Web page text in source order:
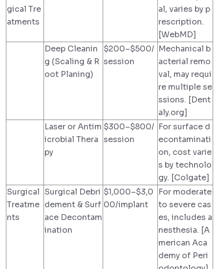
gical Tre
atments
al, varies by p
rescription.
[WebMD]
Deep Cleanin
g (Scaling & R
oot Planing)
$200–$500/
session
Mechanical b
acterial remo
val, may requi
re multiple se
ssions. [Dent
aly.org]
Laser or Antim
icrobial Thera
py
$300–$800/
session
For surface d
econtaminati
on, cost varie
s by technolo
gy. [Colgate]
Surgical
Treatme
nts
Surgical Debri
dement & Surf
ace Decontam
ination
$1,000–$3,0
00/implant
For moderate
to severe cas
es, includes a
nesthesia. [A
merican Aca
demy of Peri